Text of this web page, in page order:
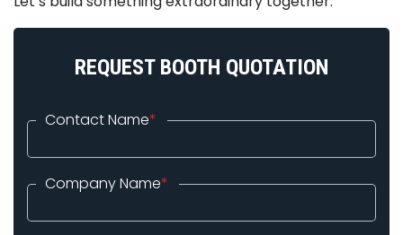
REQUEST BOOTH QUOTATION
Contact Name*
Company Name*